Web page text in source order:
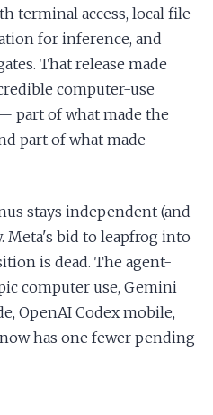
terminal access, local file
for inference, and
That release made
computer-use
part of what made the
part of what made
stays independent (and
Meta's bid to leapfrog into
is dead. The agent-
computer use, Gemini
OpenAI Codex mobile,
has one fewer pending